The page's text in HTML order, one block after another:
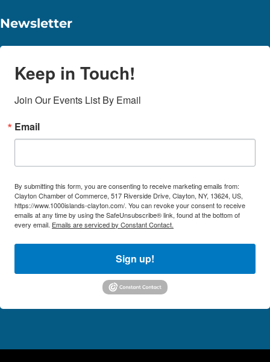
Newsletter
Keep in Touch!
Join Our Events List By Email
Email
By submitting this form, you are consenting to receive marketing emails from:
Clayton Chamber of Commerce, 517 Riverside Drive, Clayton, NY, 13624, US,
https://www.1000islands-clayton.com/. You can revoke your consent to receive
emails at any time by using the SafeUnsubscribe® link, found at the bottom of
every email. Emails are serviced by Constant Contact.
Sign up!